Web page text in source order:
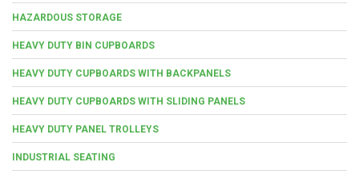
HAZARDOUS STORAGE
HEAVY DUTY BIN CUPBOARDS
HEAVY DUTY CUPBOARDS WITH BACKPANELS
HEAVY DUTY CUPBOARDS WITH SLIDING PANELS
HEAVY DUTY PANEL TROLLEYS
INDUSTRIAL SEATING